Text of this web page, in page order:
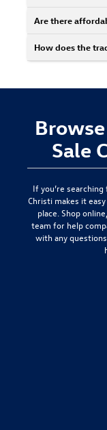
Are there
How does the
Sale
If you’re
Christimakes it easy
place. Shop
team for help
with any